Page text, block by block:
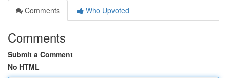
Comments
Who Upvoted
Comments
Submit a Comment
No HTML